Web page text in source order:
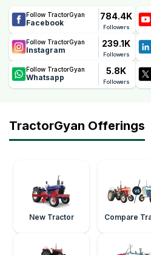
Follow TractorGyan
Facebook
784.4K
Followers
Follow TractorGyan
Instagram
239.1K
Followers
Follow TractorGyan
Whatsapp
5.8K
Followers
TractorGyan Offerings
New Tractor Compare